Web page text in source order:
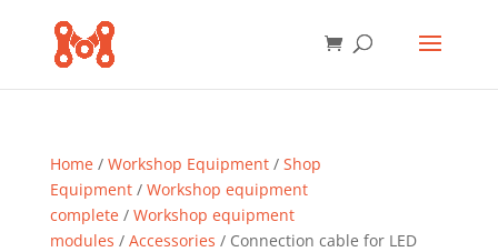
Home/ Workshop Equipment/ Shop
Equipment/ Workshop equipment
complete/ Workshop equipment
modules / Accessories / Connection cable for LED